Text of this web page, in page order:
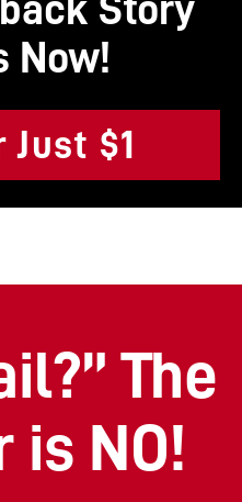
Story
Now!
$1
The
is NO!